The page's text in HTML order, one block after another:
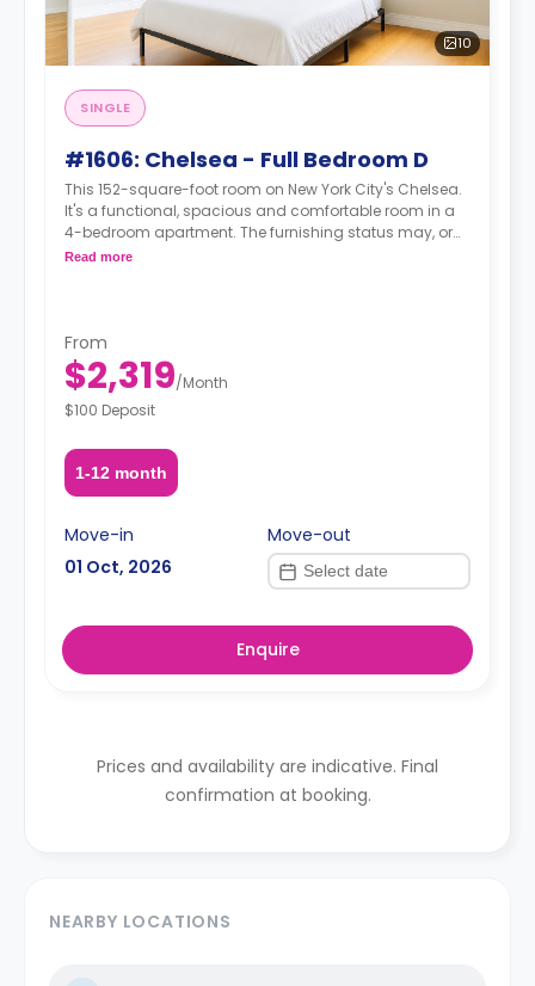
10
SINGLE
#1606: Chelsea - Full Bedroom D
This 152-square-foot room on New York City's Chelsea.
It's a functional, spacious and comfortable room in a
4-bedroom apartment. The furnishing status may, or
may not be adjustable for an additional fee, upon a
Read more
From
$2,319/Month
$100 Deposit
1-12 month
Move-in
01 Oct, 2026
Move-out
Enquire
Prices and availability are indicative. Final
confirmation at booking.
NEARBY LOCATIONS